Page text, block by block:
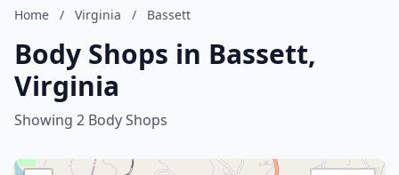
Home / Virginia / Bassett
Body Shops in Bassett,
Virginia
Showing 2 Body Shops